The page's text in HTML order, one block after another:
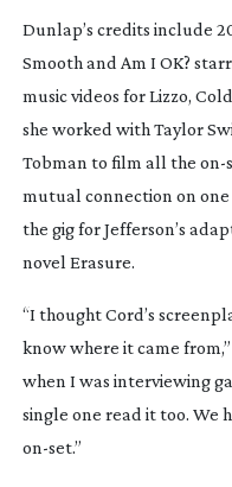
Dunlap’s credits include
Smooth and Am I OK?
music videos for Lizzo,
she worked with Taylor
Tobman to film all the on-
mutual connection on
the gig for Jefferson’s
novel Erasure.
“I thought Cord’s
know where it came
when I was interviewing
single one read it too. We
on-set.”